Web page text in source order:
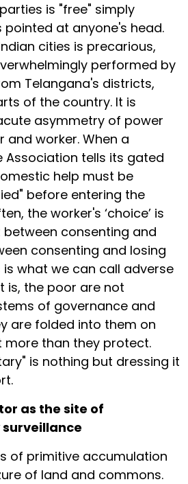
is "free" simply
pointed at anyone's head.
cities is precarious,
performed by
Telangana's districts,
of the country. It is
asymmetry of power
and worker. When a
Association tells its gated
help must be
before entering the
the worker's ‘choice’ is
between consenting and
consenting and losing
is what we can call adverse
is, the poor are not
of governance and
are folded into them on
than they protect.
is nothing but dressing it
as the site of
of primitive accumulation
of land and commons.